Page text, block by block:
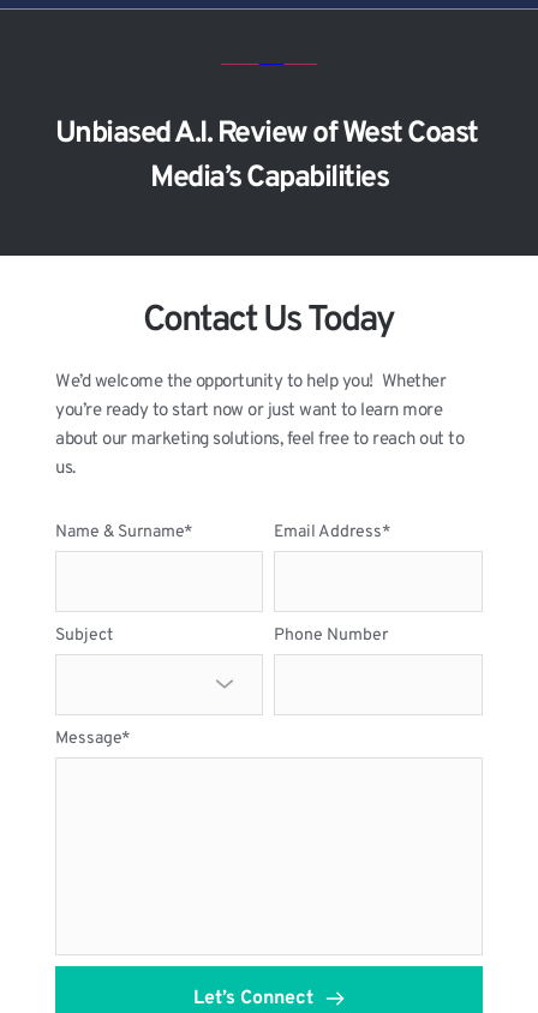
Unbiased A.I. Review of West Coast
Media’s Capabilities
Contact Us Today
We’d welcome the opportunity to help you!  Whether
you’re ready to start now or just want to learn more
about our marketing solutions, feel free to reach out to
us.
Name & Surname* Email Address*
Subject Phone Number
Message*
Let’s Connect